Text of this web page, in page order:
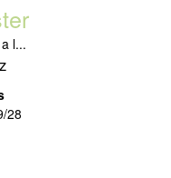
l...
28